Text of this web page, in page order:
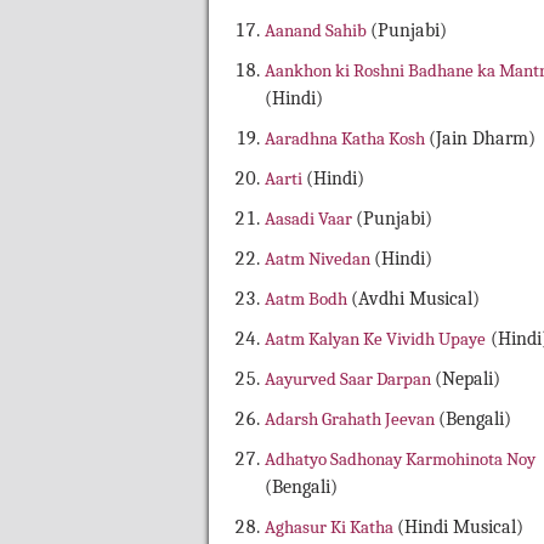
Aanand Sahib (Punjabi)
Aankhon ki Roshni Badhane ka
(Hindi)
Aaradhna Katha Kosh (Jain Dharm)
Aarti (Hindi)
Aasadi Vaar (Punjabi)
Aatm Nivedan (Hindi)
Aatm Bodh (Avdhi Musical)
Aatm Kalyan Ke Vividh Upaye
Aayurved Saar Darpan (Nepali)
Adarsh Grahath Jeevan (Bengali)
Adhatyo Sadhonay Karmohinota Noy
(Bengali)
Aghasur Ki Katha (Hindi Musical)